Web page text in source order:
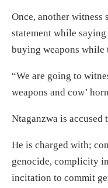
Once, another witness
statement while
buying weapons while
“We are going to
weapons and cow’
Ntaganzwa is
He is charged with;
genocide, complicity
incitation to commit